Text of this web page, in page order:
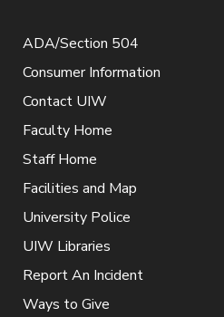
ADA/Section 504
Consumer Information
Contact UIW
Faculty Home
Staff Home
Facilities and Map
University Police
UIW Libraries
Report An Incident
Ways to Give